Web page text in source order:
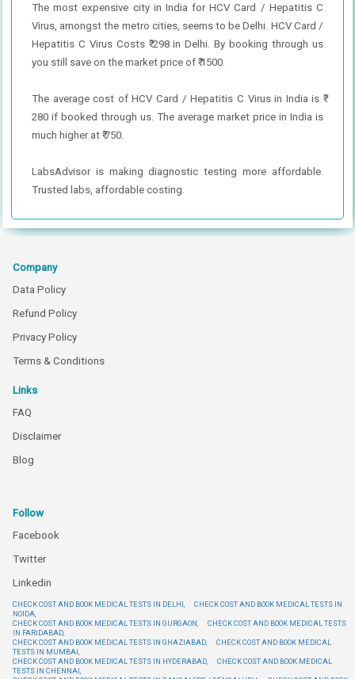
The most expensive city in India for HCV Card / Hepatitis C
Virus, amongst the metro cities, seems to be Delhi. HCV Card /
Hepatitis C Virus Costs ₹ 298 in Delhi. By booking through us
you still save on the market price of ₹ 1500.
The average cost of HCV Card / Hepatitis C Virus in India is ₹
280 if booked through us. The average market price in India is
much higher at ₹ 750.
LabsAdvisor is making diagnostic testing more affordable.
Trusted labs, affordable costing.
Company
Data Policy
Refund Policy
Privacy Policy
Terms & Conditions
Links
FAQ
Disclaimer
Blog
Follow
Facebook
Twitter
Linkedin
CHECK COST AND BOOK MEDICAL TESTS IN DELHI,
CHECK COST AND BOOK MEDICAL TESTS IN
NOIDA,
CHECK COST AND BOOK MEDICAL TESTS IN GURGAON,
CHECK COST AND BOOK MEDICAL TESTS
IN FARIDABAD,
CHECK COST AND BOOK MEDICAL TESTS IN GHAZIABAD,
CHECK COST AND BOOK MEDICAL
TESTS IN MUMBAI,
CHECK COST AND BOOK MEDICAL TESTS IN HYDERABAD,
CHECK COST AND BOOK MEDICAL
TESTS IN CHENNAI,